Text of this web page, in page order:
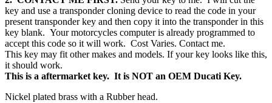
key and use a transponder cloning device to read the code in your
present transponder key and then copy it into the transponder in this
key blank. Your motorcycles computer is already programmed to
accept this code so it will work. Cost Varies. Contact me.
This key may fit other makes and models. If your key looks like this,
it should work.
This is a aftermarket key. It is NOT an OEM Ducati Key.
Nickel plated brass with a Rubber head.